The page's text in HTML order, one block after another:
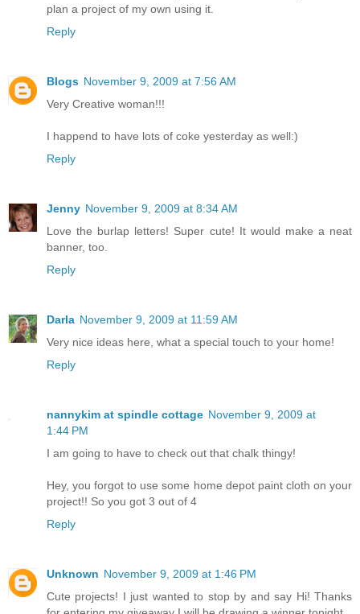
plan a project of my own using it.
Reply
Blogs November 9, 2009 at 7:56 AM
Very Creative woman!!!
I happend to have lots of coke yesterday as well:)
Reply
Jenny November 9, 2009 at 8:34 AM
Love the burlap letters! Super cute! It would make a neat
banner, too.
Reply
Darla November 9, 2009 at 11:59 AM
Very nice ideas here, what a special touch to your home!
Reply
nannykim at spindle cottage November 9, 2009 at
1:44 PM
I am going to have to check out that chalk thingy!
Hey, you forgot to use some home depot paint cloth on your
project!! So you got 3 out of 4
Reply
Unknown November 9, 2009 at 1:46 PM
Cute projects! I just wanted to stop by and say Hi! Thanks